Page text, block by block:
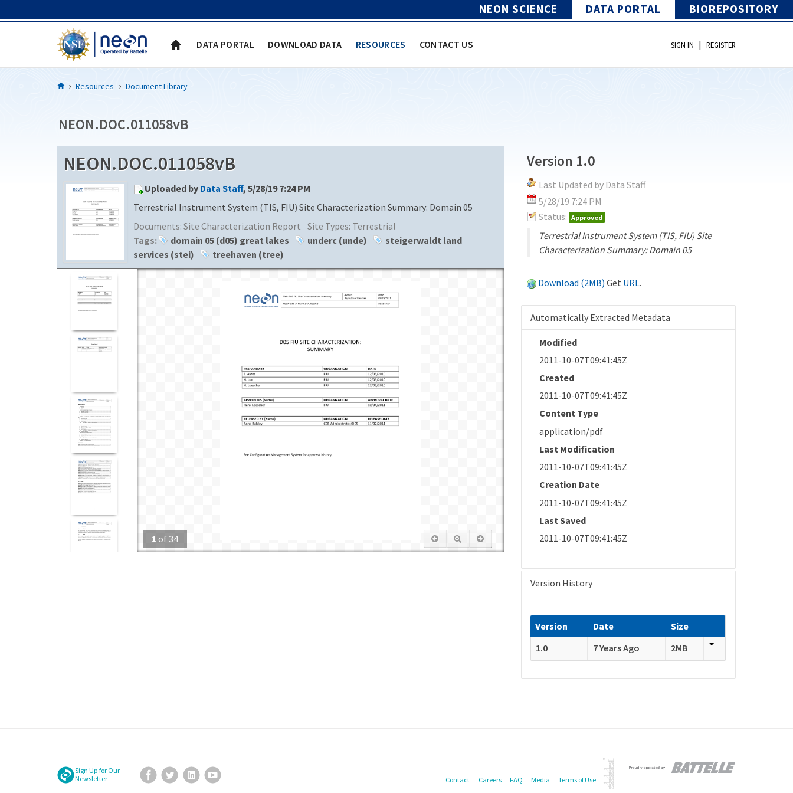
NEON SCIENCE DATA PORTAL BIOREPOSITORY
DATA PORTAL DOWNLOAD DATA RESOURCES CONTACT US SIGN IN | REGISTER
Resources Document Library
NEON.DOC.011058vB
NEON.DOC.011058vB
Uploaded by Data Staff, 5/28/19 7:24 PM
Terrestrial Instrument System (TIS, FIU) Site Characterization Summary: Domain 05
Documents: Site Characterization Report Site Types: Terrestrial
Tags:
domain 05 (d05) great lakes underc (unde)
steigerwaldt land
services (stei)
treehaven (tree)
1 of 34
Version 1.0
Last Updated by Data Staff
5/28/19 7:24 PM
Status: Approved
Terrestrial Instrument System (TIS, FIU) Site
Characterization Summary: Domain 05
Download (2MB) Get URL.
Automatically Extracted Metadata
Modified
2011-10-07T09:41:45Z
Created
2011-10-07T09:41:45Z
Content Type
application/pdf
Last Modification
2011-10-07T09:41:45Z
Creation Date
2011-10-07T09:41:45Z
Last Saved
2011-10-07T09:41:45Z
Version History
Version Date
Size
1.0
7 Years Ago 2MB
Sign Up for Our
Newsletter
Facebook
TwitterLinkedIn Contact Careers FAQ Media Terms of Use